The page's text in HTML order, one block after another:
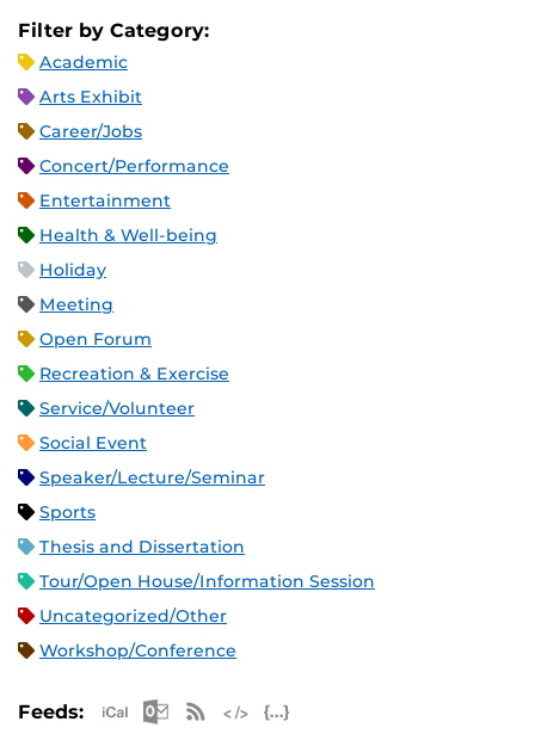
Filter by Category:
Academic
Arts Exhibit
Career/Jobs
Concert/Performance
Entertainment
Health & Well-being
Holiday
Meeting
Open Forum
Recreation & Exercise
Service/Volunteer
Social Event
Speaker/Lecture/Seminar
Sports
Thesis and Dissertation
Tour/Open House/Information Session
Uncategorized/Other
Workshop/Conference
Feeds: Apple iCal Feed (ICS)
Microsoft Outlook Feed (ICS)
RSS Feed